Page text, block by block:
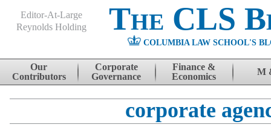
Editor-At-Large
Reynolds Holding
The CLS
COLUMBIA LAW SCHOOL'S
Skip to content
Our
Contributors
Corporate
Governance
Finance &
Economics
M
corporate